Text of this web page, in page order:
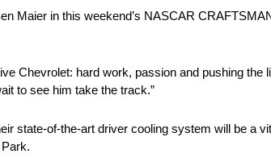
Maier in this weekend’s NASCAR
Chevrolet: hard work, passion and pushing the
to see him take the track.”
state-of-the-art driver cooling system will be a